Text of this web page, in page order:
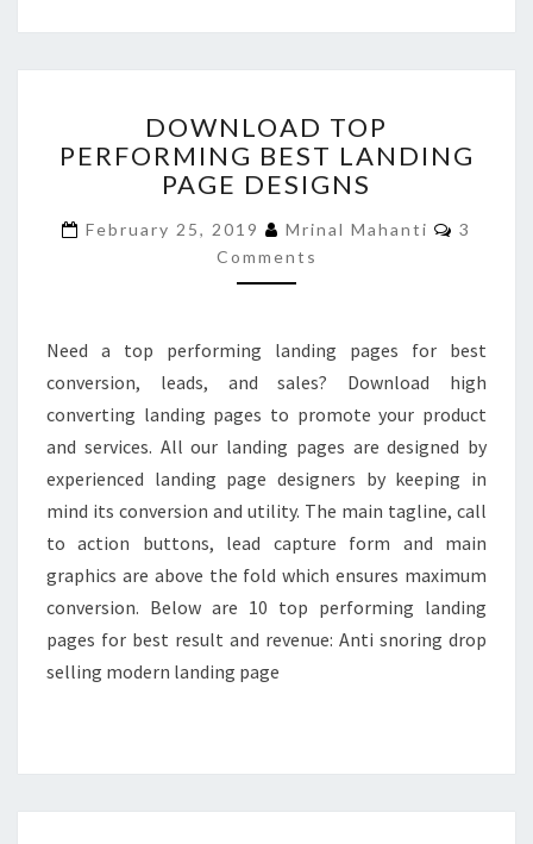
TOP
PERFORMING
BEST
PAGE
DESIGNS
DOWNLOAD TOP
PERFORMING BEST LANDING
PAGE DESIGNS
February 25, 2019 Mrinal Mahanti
3
Comments
Need a top performing landing pages for best
conversion, leads, and sales? Download high
converting landing pages to promote your product
and services. All our landing pages are designed by
experienced landing page designers by keeping in
mind its conversion and utility. The main tagline, call
to action buttons, lead capture form and main
graphics are above the fold which ensures maximum
conversion. Below are 10 top performing landing
pages for best result and revenue: Anti snoring drop
selling modern landing page